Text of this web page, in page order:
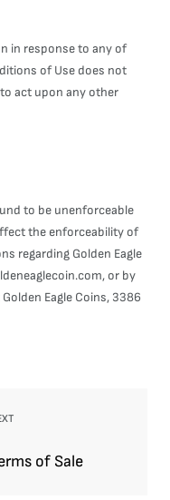
in response to any of
of Use does not
act upon any other
to be unenforceable
the enforceability of
regarding Golden Eagle
or by
Eagle Coins, 3386
of Sale